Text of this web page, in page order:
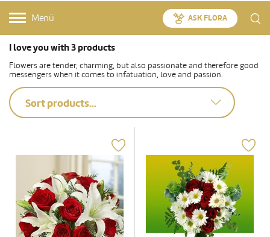
Menü ASK FLORA
I love you with 3 products
Flowers are tender, charming, but also passionate and therefore good
messengers when it comes to infatuation, love and passion.
Sort products...